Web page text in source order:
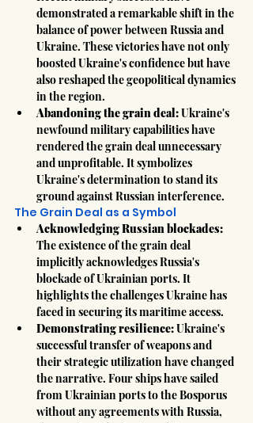
demonstrated a remarkable shift in the
balance of power between Russia and
Ukraine. These victories have not only
boosted Ukraine's confidence but have
also reshaped the geopolitical dynamics
in the region.
Abandoning the grain deal: Ukraine's
newfound military capabilities have
rendered the grain deal unnecessary
and unprofitable. It symbolizes
Ukraine's determination to stand its
ground against Russian interference.
The Grain Deal as a Symbol
Acknowledging Russian blockades:
The existence of the grain deal
implicitly acknowledges Russia's
blockade of Ukrainian ports. It
highlights the challenges Ukraine has
faced in securing its maritime access.
Demonstrating resilience: Ukraine's
successful transfer of weapons and
their strategic utilization have changed
the narrative. Four ships have sailed
from Ukrainian ports to the Bosporus
without any agreements with Russia,